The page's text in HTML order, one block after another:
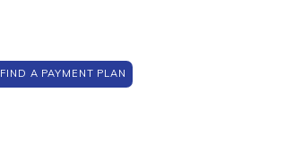
FIND A PAYMENT PLAN